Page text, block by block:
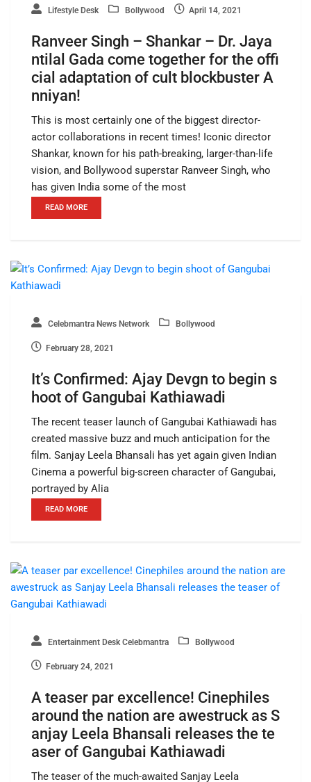
Lifestyle Desk Bollywood April 14, 2021
Ranveer Singh – Shankar – Dr. Jaya
ntilal Gada come together for the offi
cial adaptation of cult blockbuster A
nniyan!
This is most certainly one of the biggest director-
actor collaborations in recent times! Iconic director
Shankar, known for his path-breaking, larger-than-life
vision, and Bollywood superstar Ranveer Singh, who
has given India some of the most
READ MORE
Celebmantra News Network Bollywood
February 28, 2021
It’s Confirmed: Ajay Devgn to begin s
hoot of Gangubai Kathiawadi
The recent teaser launch of Gangubai Kathiawadi has
created massive buzz and much anticipation for the
film. Sanjay Leela Bhansali has yet again given Indian
Cinema a powerful big-screen character of Gangubai,
portrayed by Alia
READ MORE
Entertainment Desk Celebmantra Bollywood
February 24, 2021
A teaser par excellence! Cinephiles
around the nation are awestruck as S
anjay Leela Bhansali releases the te
aser of Gangubai Kathiawadi
The teaser of the much-awaited Sanjay Leela